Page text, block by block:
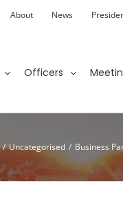
About News
Officers
/ Uncategorised / Business